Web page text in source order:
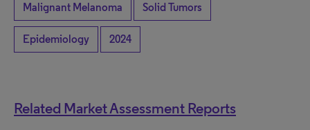
Malignant Melanoma Solid Tumors
Epidemiology 2024
Related Market Assessment Reports